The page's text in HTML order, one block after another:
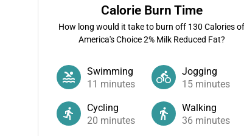
Calorie Burn Time
How long would it take to burn off 130 Calories of
America's Choice 2% Milk Reduced Fat?
Swimming
11 minutes
Jogging
15 minutes
Cycling
20 minutes
Walking
36 minutes